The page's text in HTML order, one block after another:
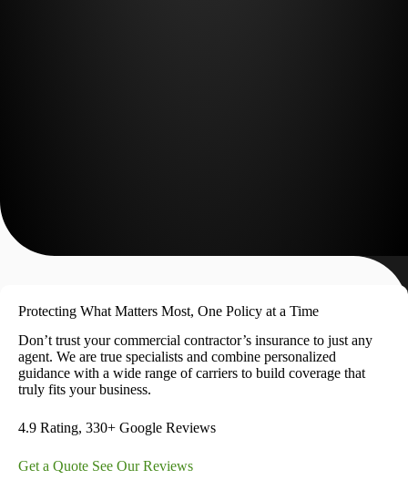
Protecting What Matters Most, One Policy at a Time
Don’t trust your commercial contractor’s insurance to just any
agent. We are true specialists and combine personalized
guidance with a wide range of carriers to build coverage that
truly fits your business.
4.9 Rating, 330+ Google Reviews
Get a Quote See Our Reviews